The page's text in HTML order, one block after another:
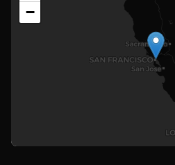
−